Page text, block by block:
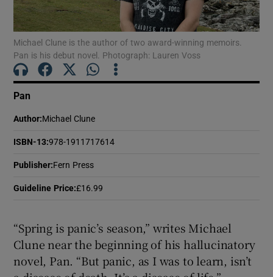
Show Motors sub sections
Michael Clune is the author of two award-winning memoirs.
Pan is his debut novel. Photograph: Lauren Voss
Pan
Author:Michael Clune
ISBN-13:978-1911717614
Publisher:Fern Press
Guideline Price:£16.99
“Spring is panic’s season,” writes Michael
Clune near the beginning of his hallucinatory
novel, Pan. “But panic, as I was to learn, isn’t